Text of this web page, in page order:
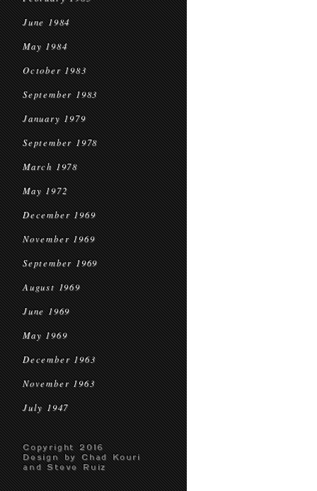
June 1984
May 1984
October 1983
September 1983
January 1979
September 1978
March 1978
May 1972
December 1969
November 1969
September 1969
August 1969
June 1969
May 1969
December 1963
November 1963
July 1947
Copyright 2016
Design by Chad Kouri
and Steve Ruiz